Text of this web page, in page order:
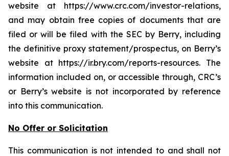
website at https://www.crc.com/investor-relations,
and may obtain free copies of documents that are
filed or will be filed with the SEC by Berry, including
the definitive proxy statement/prospectus, on Berry’s
website at https://ir.bry.com/reports-resources. The
information included on, or accessible through, CRC’s
or Berry’s website is not incorporated by reference
into this communication.
No Offer or Solicitation
This communication is not intended to and shall not